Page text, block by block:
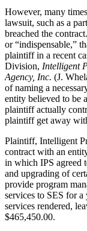
However, many
lawsuit, such as a
breached the
or “indispensable,”
plaintiff in a recent
Division, Intelligent
Agency, Inc. (J.
of naming a
entity believed to be
plaintiff actually
plaintiff get away
Plaintiff, Intelligent
contract with an
in which IPS agreed
and upgrading of
provide program
services to SES for
services rendered,
$465,450.00.